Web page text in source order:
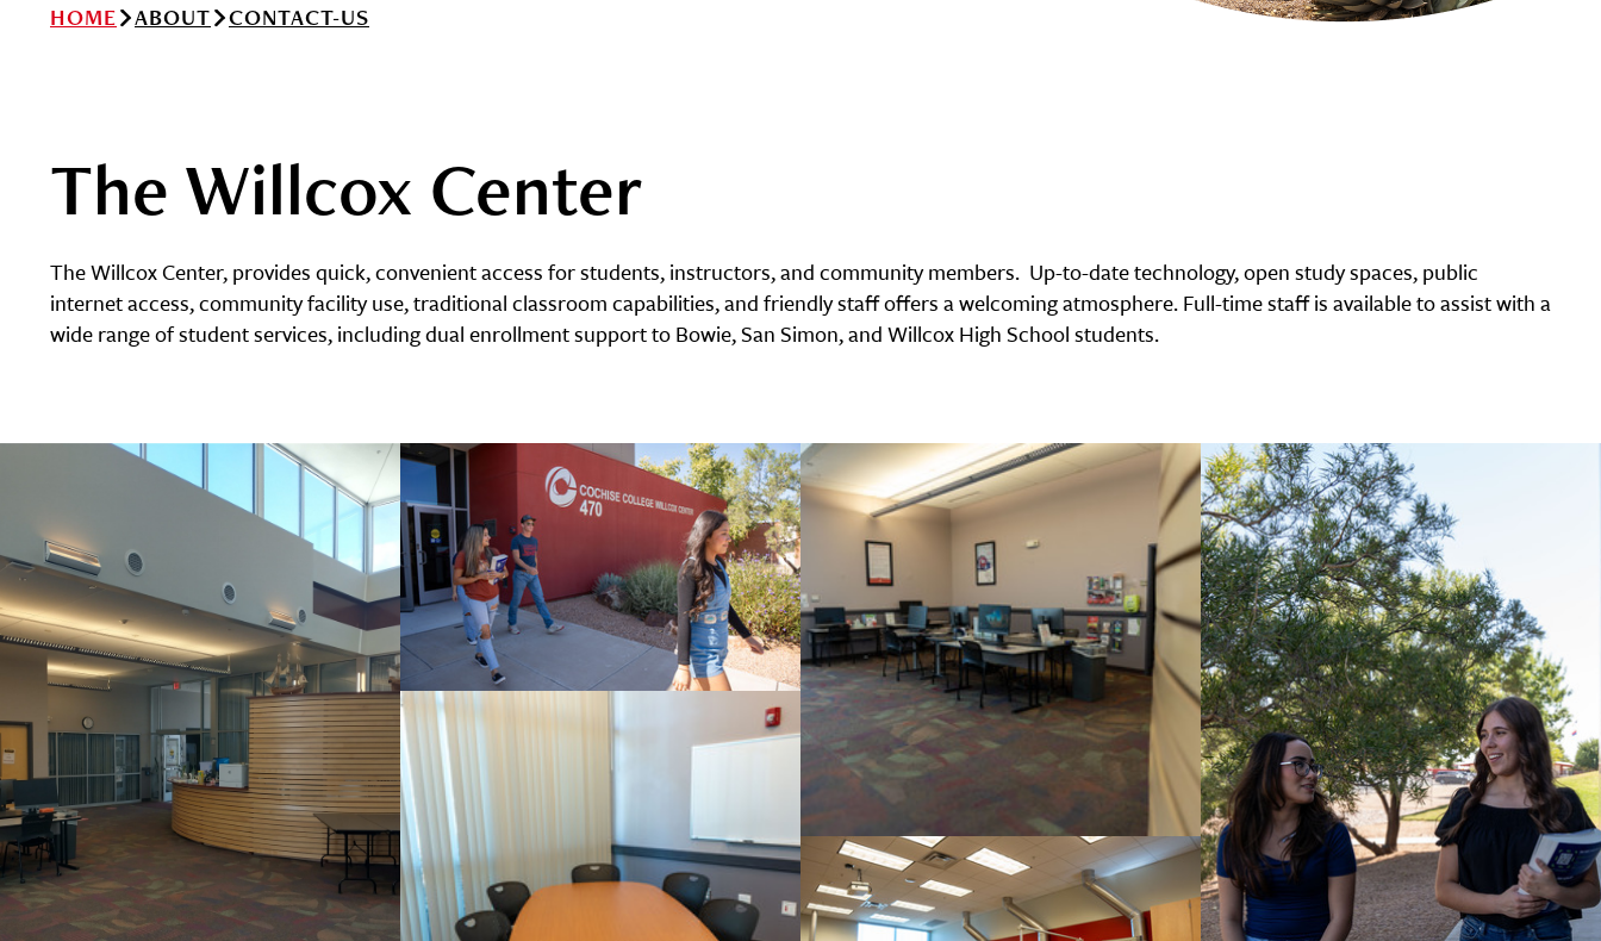
HOME ABOUT CONTACT-US
The Willcox Center
The Willcox Center, provides quick, convenient access for students, instructors, and community members. Up-to-date technology, open study spaces, public
internet access, community facility use, traditional classroom capabilities, and friendly staff offers a welcoming atmosphere. Full-time staff is available to assist with a
wide range of student services, including dual enrollment support to Bowie, San Simon, and Willcox High School students.